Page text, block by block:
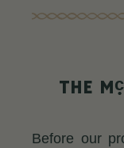
THE Mc
Before our